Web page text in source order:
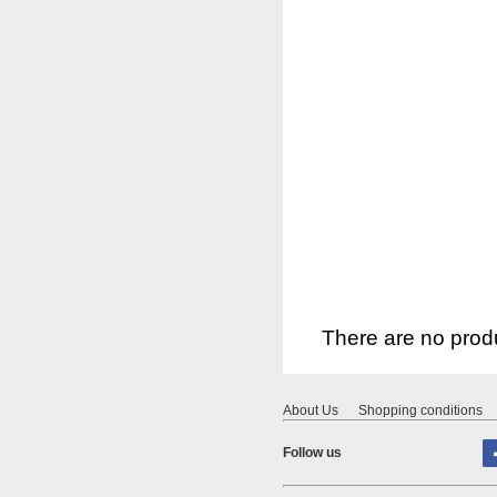
There are no
About Us Shopping conditions
Follow us